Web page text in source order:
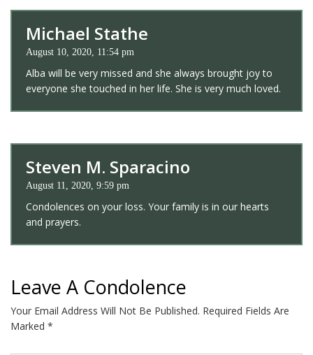
Michael Stathe
August 10, 2020, 11:54 pm
Alba will be very missed and she always brought joy to
everyone she touched in her life. She is very much loved.
Steven M. Sparacino
August 11, 2020, 9:59 pm
Condolences on your loss. Your family is in our hearts
and prayers.
Leave A Condolence
Your Email Address Will Not Be Published. Required Fields Are
Marked *